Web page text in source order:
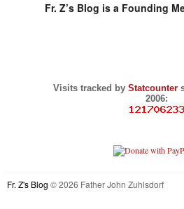
Fr. Z’s Blog is a Founding
Visits tracked by Statcounter
2006:
Fr. Z's Blog © 2026 Father John Zuhlsdorf